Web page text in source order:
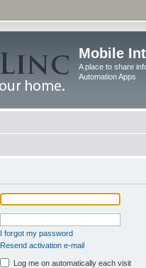
Mobile
A place to share
Automation Apps
I forgot my password
Resend activation e-mail
Log me on automatically each visit